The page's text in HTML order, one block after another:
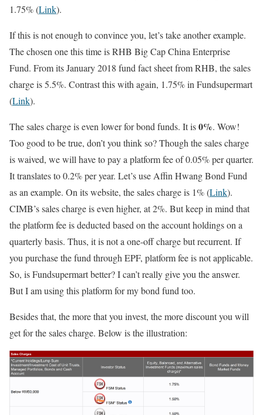
1.75% (Link).
If this is not enough to convince you, let’s take another example.
The chosen one this time is RHB Big Cap China Enterprise
Fund. From its January 2018 fund fact sheet from RHB, the sales
charge is 5.5%. Contrast this with again, 1.75% in Fundsupermart
(Link).
The sales charge is even lower for bond funds. It is0%. Wow!
Too good to be true, don’t you think so? Though the sales charge
is waived, we will have to pay a platform fee of 0.05% per quarter.
It translates to 0.2% per year. Let’s use Affin Hwang Bond Fund
as an example. On its website, the sales charge is 1% (Link).
CIMB’s sales charge is even higher, at 2%. But keep in mind that
the platform fee is deducted based on the account holdings on a
quarterly basis. Thus, it is not a one-off charge but recurrent. If
you purchase the fund through EPF, platform fee is not applicable.
So, is Fundsupermart better? I can’t really give you the answer.
But I am using this platform for my bond fund too.
Besides that, the more that you invest, the more discount you will
get for the sales charge. Below is the illustration: